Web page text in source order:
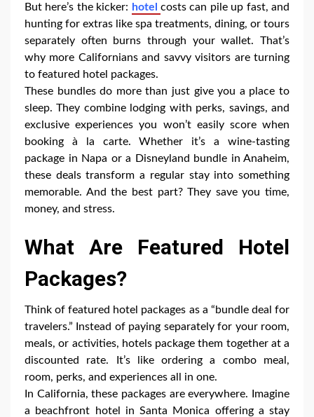
But here’s the kicker: hotel costs can pile up fast, and
hunting for extras like spa treatments, dining, or tours
separately often burns through your wallet. That’s
why more Californians and savvy visitors are turning
to featured hotel packages.
These bundles do more than just give you a place to
sleep. They combine lodging with perks, savings, and
exclusive experiences you won’t easily score when
booking à la carte. Whether it’s a wine-tasting
package in Napa or a Disneyland bundle in Anaheim,
these deals transform a regular stay into something
memorable. And the best part? They save you time,
money, and stress.
What Are Featured Hotel
Packages?
Think of featured hotel packages as a “bundle deal for
travelers.” Instead of paying separately for your room,
meals, or activities, hotels package them together at a
discounted rate. It’s like ordering a combo meal,
room, perks, and experiences all in one.
In California, these packages are everywhere. Imagine
a beachfront hotel in Santa Monica offering a stay